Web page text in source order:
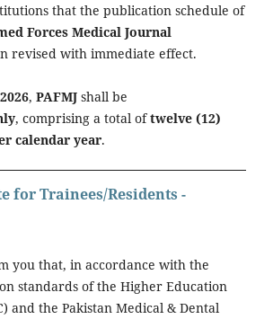
that the publication schedule of
Forces Medical Journal
revised with immediate effect.
, PAFMJ shall be
, comprising a total oftwelve (12)
calendar year.
for Trainees/Residents -
you that, in accordance with the
standards of the Higher Education
and the Pakistan Medical & Dental